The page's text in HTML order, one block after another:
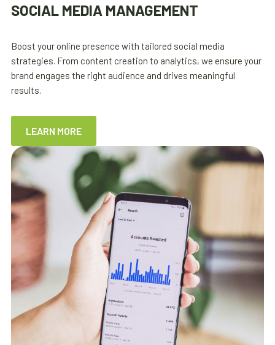
SOCIAL MEDIA MANAGEMENT
Boost your online presence with tailored social media
strategies. From content creation to analytics, we ensure your
brand engages the right audience and drives meaningful
results.
LEARN MORE